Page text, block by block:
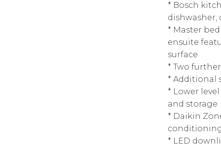
* Bosch
dishwasher,
* Master
ensuite
surface
* Two
* Additional
* Lower
and storage
* Daikin
* LED